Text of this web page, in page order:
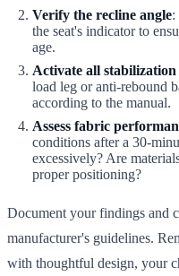
Verify the recline angle:
the seat's indicator to
age.
Activate all stabilization
load leg or anti-rebound
according to the manual.
Assess fabric
conditions after a 30-
excessively? Are
proper positioning?
Document your findings and
manufacturer's guidelines.
with thoughtful design, your